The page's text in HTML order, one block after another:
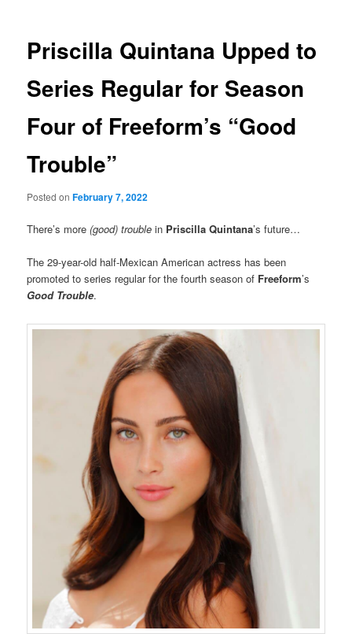
Priscilla Quintana Upped to
Series Regular for Season
Four of Freeform’s “Good
Trouble”
Posted onFebruary 7, 2022
There’s more(good) trouble in Priscilla Quintana’s future…
The 29-year-old half-Mexican American actress has been
promoted to series regular for the fourth season of Freeform’s
Good Trouble.